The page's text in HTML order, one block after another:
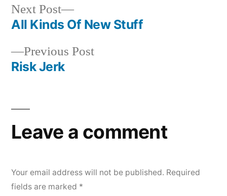
Post
navigation
Previous PostPrevious
Risk Jerk
Next Post
Next
post:
All Kinds Of New Stuff
Leave a comment
Your email address will not be published. Required
fields are marked *